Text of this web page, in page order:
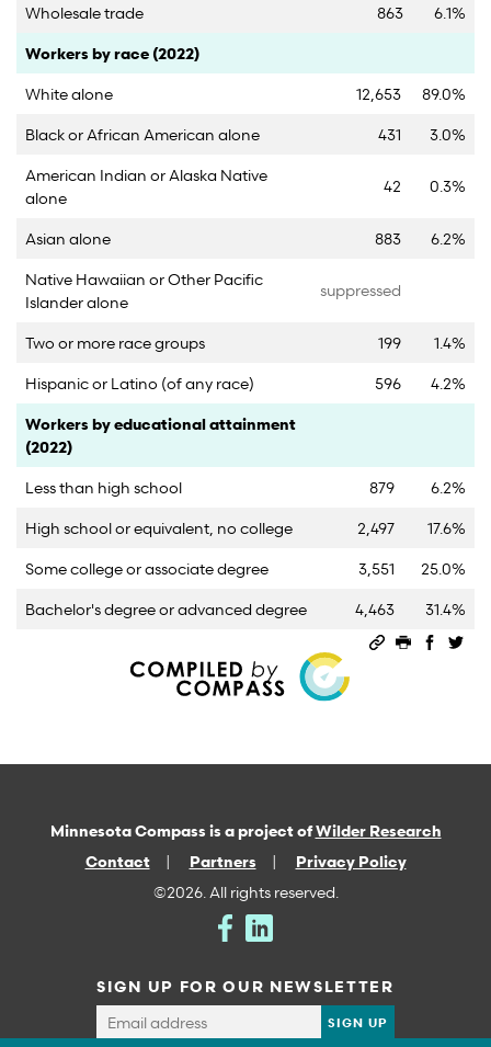
Wholesale trade
863
6.1%
Category
Count Percent
Workers by race (2022)
White alone
12,653
89.0%
Black or African American alone
431
3.0%
American Indian or Alaska Native
alone
42 0.3%
Asian alone 883
6.2%
Native Hawaiian or Other Pacific
Islander alone
suppressed
Two or more race groups 199
1.4%
Hispanic or Latino (of any race)
596
4.2%
Category
Count Percent
Workers by educational attainment
(2022)
Less than high school
879
6.2%
High school or equivalent, no college
2,497
17.6%
Some college or associate degree
3,551
25.0%
Bachelor's degree or advanced degree
4,463
31.4%
Permalink
Print this
Minnesota Compass is a project ofWilder Research
Contact
Partners
Privacy Policy
©2026. All rights reserved.
SIGN UP FOR OUR NEWSLETTER